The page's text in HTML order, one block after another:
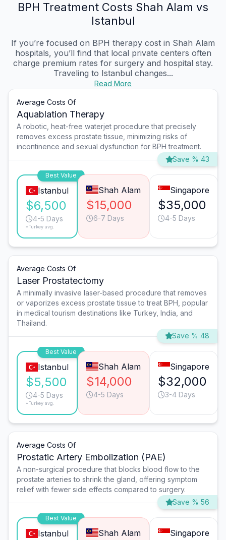
BPH Treatment Costs Shah Alam vs
Istanbul
If you’re focused on BPH therapy cost in Shah Alam
hospitals, you’ll find that local private centers often
charge premium rates for surgery and hospital stay.
Traveling to Istanbul changes...
Read More
Average Costs Of
Aquablation Therapy
A robotic, heat-free waterjet procedure that precisely
removes excess prostate tissue, minimizing risks of
incontinence and sexual dysfunction for BPH treatment.
Save % 43
Best Value
Istanbul
$6,500
4-5 Days
*Turkey avg.
Shah Alam
$15,000
6-7 Days
Singapore
$35,000
4-5 Days
Average Costs Of
Laser Prostatectomy
A minimally invasive laser-based procedure that removes
or vaporizes excess prostate tissue to treat BPH, popular
in medical tourism destinations like Turkey, India, and
Thailand.
Save % 48
Best Value
Istanbul
$5,500
4-5 Days
*Turkey avg.
Shah Alam
$14,000
4-5 Days
Singapore
$32,000
3-4 Days
Average Costs Of
Prostatic Artery Embolization (PAE)
A non-surgical procedure that blocks blood flow to the
prostate arteries to shrink the gland, offering symptom
relief with fewer side effects compared to surgery.
Save % 56
Best Value
Istanbul Shah Alam Singapore